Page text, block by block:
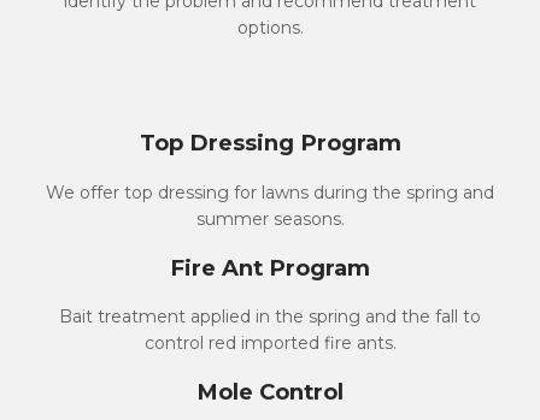
options.
Top Dressing Program
We offer top dressing for lawns during the spring and
summer seasons.
Fire Ant Program
Bait treatment applied in the spring and the fall to
control red imported fire ants.
Mole Control